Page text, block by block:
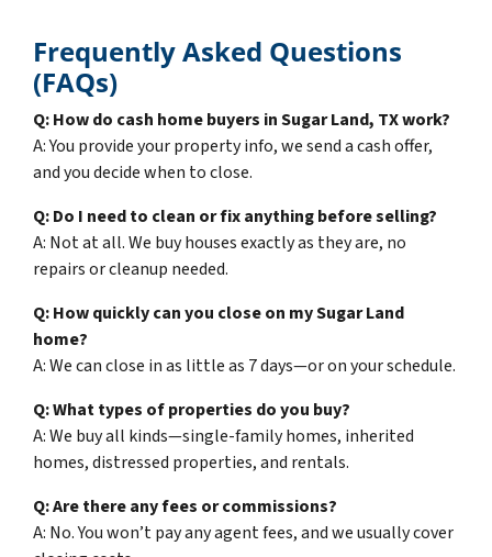
Frequently Asked Questions
(FAQs)
Q: How do cash home buyers in Sugar Land, TX work?
A: You provide your property info, we send a cash offer,
and you decide when to close.
Q: Do I need to clean or fix anything before selling?
A: Not at all. We buy houses exactly as they are, no
repairs or cleanup needed.
Q: How quickly can you close on my Sugar Land
home?
A: We can close in as little as 7 days—or on your schedule.
Q: What types of properties do you buy?
A: We buy all kinds—single-family homes, inherited
homes, distressed properties, and rentals.
Q: Are there any fees or commissions?
A: No. You won’t pay any agent fees, and we usually cover